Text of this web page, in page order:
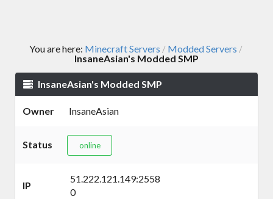
You are here: Minecraft Servers / Modded Servers /
InsaneAsian's Modded SMP
InsaneAsian's Modded SMP
Owner InsaneAsian
Status online
IP
51.222.121.149:2558
0